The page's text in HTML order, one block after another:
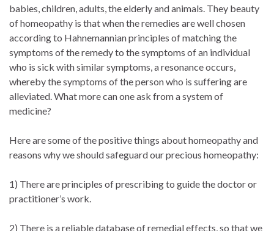
babies, children, adults, the elderly and animals. They beauty
of homeopathy is that when the remedies are well chosen
according to Hahnemannian principles of matching the
symptoms of the remedy to the symptoms of an individual
who is sick with similar symptoms, a resonance occurs,
whereby the symptoms of the person who is suffering are
alleviated. What more can one ask from a system of
medicine?
Here are some of the positive things about homeopathy and
reasons why we should safeguard our precious homeopathy:
1) There are principles of prescribing to guide the doctor or
practitioner’s work.
2) There is a reliable database of remedial effects, so that we